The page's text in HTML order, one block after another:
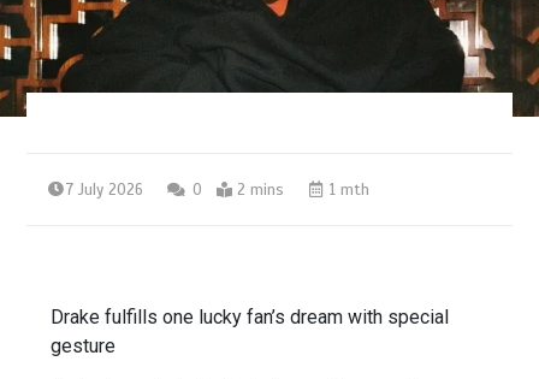
7 July 2026 0 2 mins 1 mth
Drake fulfills one lucky fan’s dream with special
gesture